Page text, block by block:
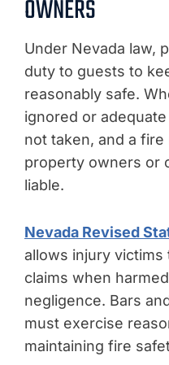
OWNERS
Under Nevada law,
duty to guests to
reasonably safe.
ignored or
not taken, and a
property owners or
liable.
Nevada Revised
allows injury
claims when
negligence. Bars
must exercise
maintaining fire